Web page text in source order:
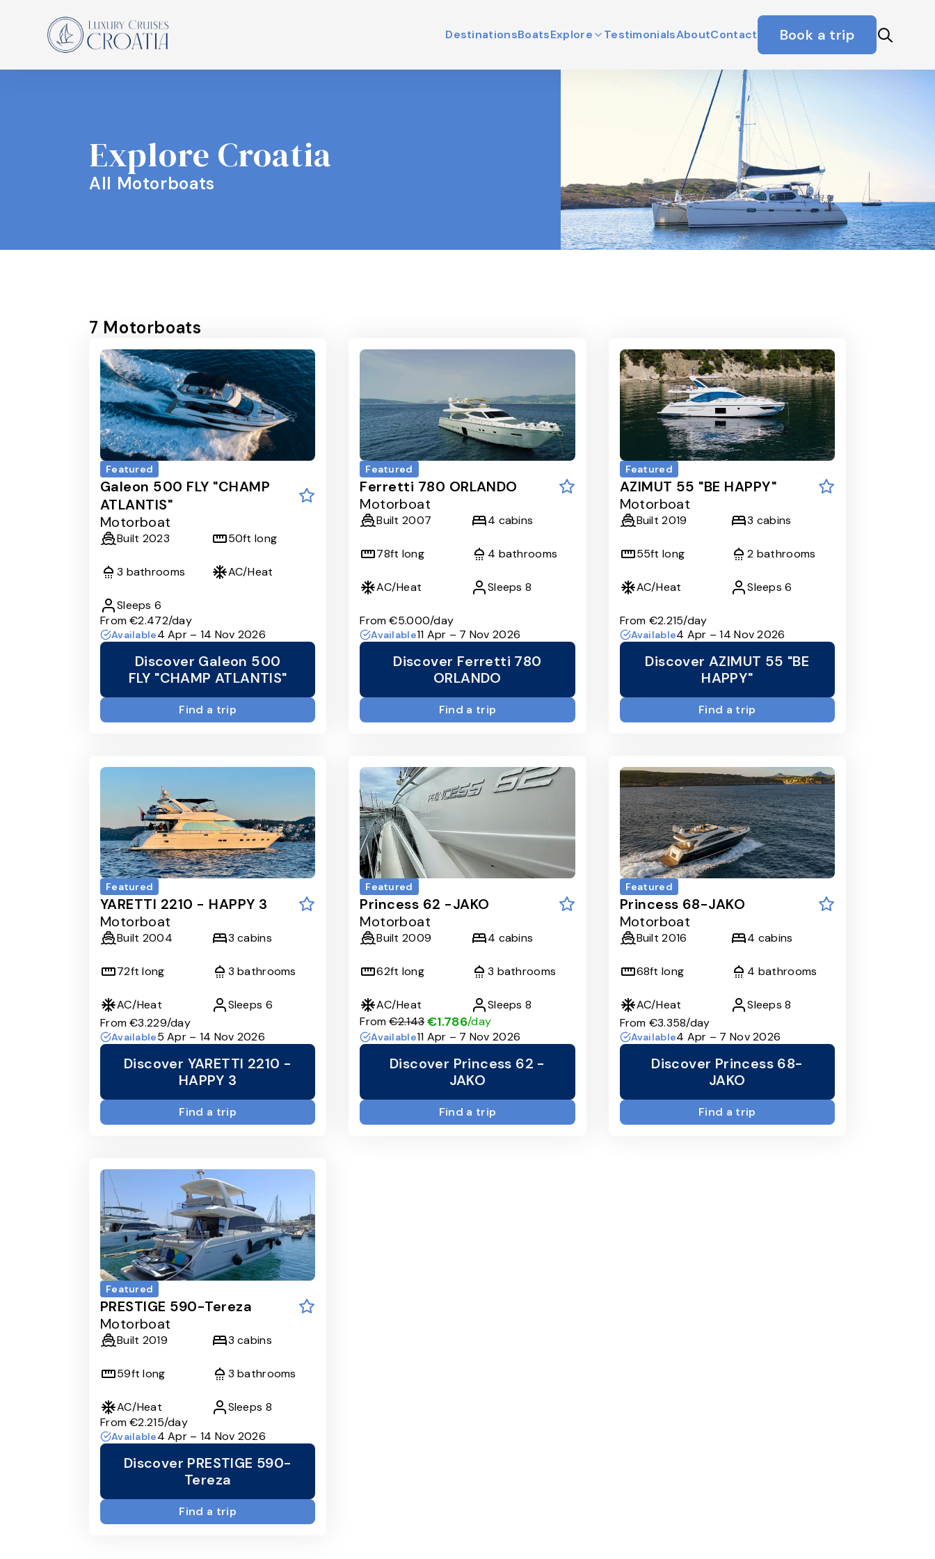
DestinationsBoatsExplore TestimonialsAboutContact Book a trip
Explore Croatia
All Motorboats
7 Motorboats
Featured
Galeon 500 FLY "CHAMP
ATLANTIS"
Motorboat
Built 2023 50ft long
3 bathrooms AC/Heat
Sleeps 6
From€2.472/day
Available4 Apr – 14 Nov 2026
Discover Galeon 500
FLY "CHAMP ATLANTIS"
Find a trip
Featured
Ferretti 780 ORLANDO
Motorboat
Built2007 4 cabins
78ft long 4 bathrooms
AC/Heat Sleeps 8
From €5.000/day
Available11 Apr – 7 Nov 2026
Discover Ferretti 780
ORLANDO
Find a trip
Featured
AZIMUT 55 "BE HAPPY"
Motorboat
Built2019 3 cabins
55ft long 2 bathrooms
AC/Heat Sleeps6
From €2.215/day
Available4 Apr – 14 Nov 2026
Discover AZIMUT 55 "BE
HAPPY"
Find a trip
Featured
YARETTI 2210 - HAPPY 3
Motorboat
Built 2004 3 cabins
72ft long 3 bathrooms
AC/Heat Sleeps 6
From€3.229/day
Available5 Apr – 14 Nov 2026
Discover YARETTI 2210 -
HAPPY 3
Find a trip
Featured
Princess 62 -JAKO
Motorboat
Built2009 4 cabins
62ft long 3 bathrooms
AC/Heat Sleeps 8
From €2.143€1.786/day
Available11 Apr – 7 Nov 2026
Discover Princess 62 -
JAKO
Find a trip
Featured
Princess 68-JAKO
Motorboat
Built2016 4 cabins
68ft long 4 bathrooms
AC/Heat Sleeps8
From €3.358/day
Available4 Apr – 7 Nov 2026
Discover Princess 68-
JAKO
Find a trip
Featured
PRESTIGE 590-Tereza
Motorboat
Built 2019 3 cabins
59ft long 3 bathrooms
AC/Heat Sleeps 8
From€2.215/day
Available4 Apr – 14 Nov 2026
Discover PRESTIGE 590-
Tereza
Find a trip